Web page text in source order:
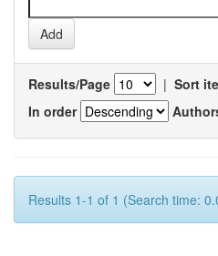
Results/Page | Sort
In order
Results 1-1 of 1 (Search time: